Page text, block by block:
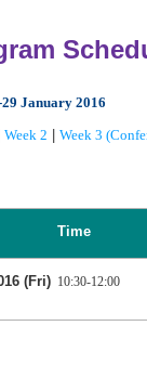
29 January 2016
Week 2 Week 3
Time
(Fri) 10:30-12:00